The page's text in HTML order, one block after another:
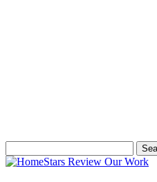
for: